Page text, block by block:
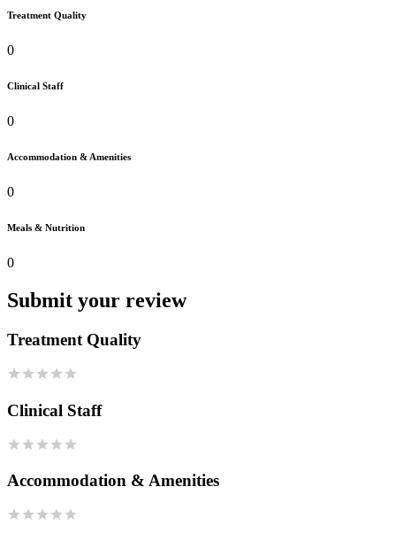
Treatment Quality
0
Clinical Staff
0
Accommodation & Amenities
0
Meals & Nutrition
0
Submit your review
Treatment Quality
Clinical Staff
Accommodation & Amenities